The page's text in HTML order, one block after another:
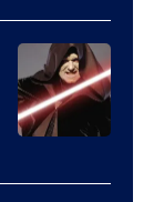
Adult
Swim
Sidious